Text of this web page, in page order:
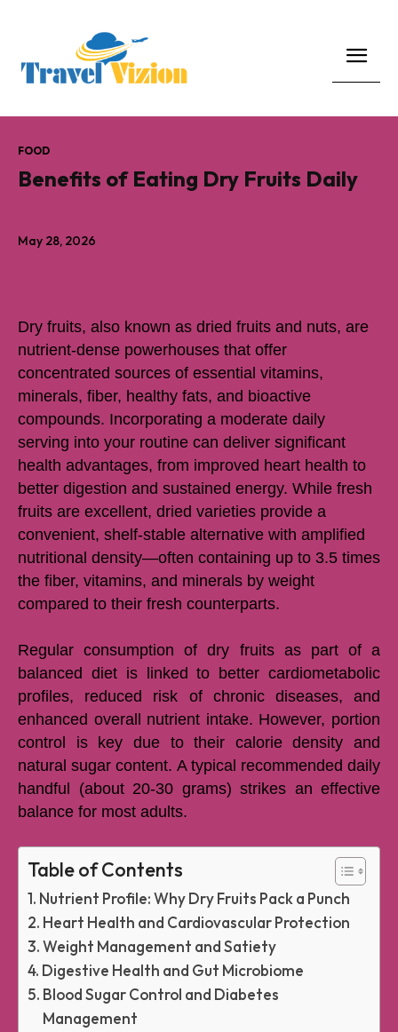
May 28, 2026
FOOD
Benefits of Eating Dry Fruits Daily
Dry fruits, also known as dried fruits and nuts, are
nutrient-dense powerhouses that offer
concentrated sources of essential vitamins,
minerals, fiber, healthy fats, and bioactive
compounds. Incorporating a moderate daily
serving into your routine can deliver significant
health advantages, from improved heart health to
better digestion and sustained energy. While fresh
fruits are excellent, dried varieties provide a
convenient, shelf-stable alternative with amplified
nutritional density—often containing up to 3.5 times
the fiber, vitamins, and minerals by weight
compared to their fresh counterparts.
Regular consumption of dry fruits as part of a
balanced diet is linked to better cardiometabolic
profiles, reduced risk of chronic diseases, and
enhanced overall nutrient intake. However, portion
control is key due to their calorie density and
natural sugar content. A typical recommended daily
handful (about 20-30 grams) strikes an effective
balance for most adults.
Table of Contents
Nutrient Profile: Why Dry Fruits Pack a Punch
Heart Health and Cardiovascular Protection
Weight Management and Satiety
Digestive Health and Gut Microbiome
Blood Sugar Control and Diabetes
Management